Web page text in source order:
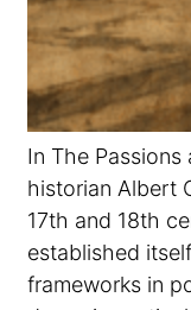
In The
historian Albert
17th and 18th
established
frameworks in